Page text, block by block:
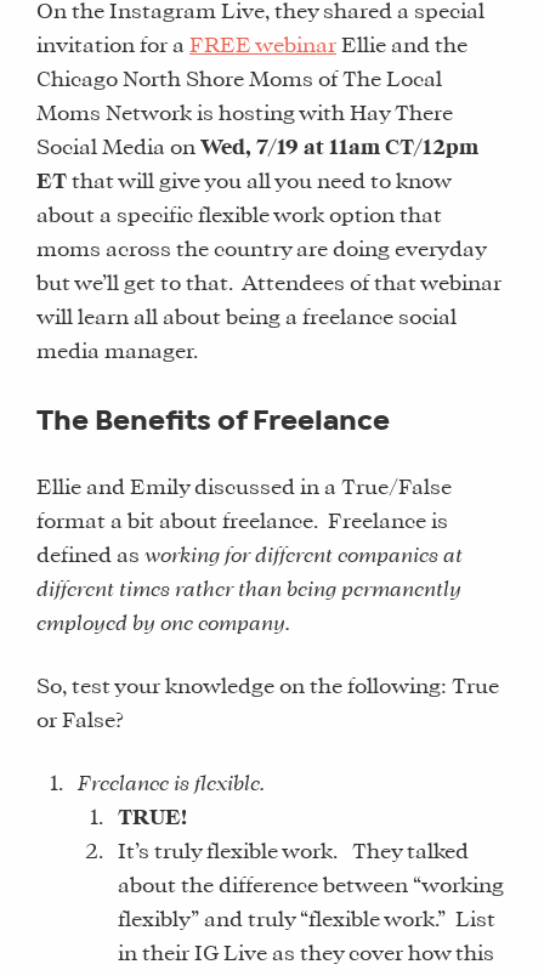
On the Instagram Live, they shared a special
invitation for a FREE webinar Ellie and the
Chicago North Shore Moms of The Local
Moms Network is hosting with Hay There
Social Media on Wed, 7/19 at 11am CT/12pm
ET that will give you all you need to know
about a specific flexible work option that
moms across the country are doing everyday
but we’ll get to that. Attendees of that webinar
will learn all about being a freelance social
media manager.
The Benefits of Freelance
Ellie and Emily discussed in a True/False
format a bit about freelance. Freelance is
defined as working for different companies at
different times rather than being permanently
employed by one company.
So, test your knowledge on the following: True
or False?
Freelance is flexible.
TRUE!
It’s truly flexible work. They talked
about the difference between “working
flexibly” and truly “flexible work.” List
in their IG Live as they cover how this